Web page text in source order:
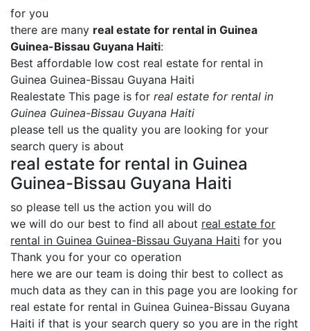
for you
there are many real estate for rental in Guinea
Guinea-Bissau Guyana Haiti:
Best affordable low cost real estate for rental in
Guinea Guinea-Bissau Guyana Haiti
Realestate This page is for real estate for rental in
Guinea Guinea-Bissau Guyana Haiti
please tell us the quality you are looking for your
search query is about
real estate for rental in Guinea
Guinea-Bissau Guyana Haiti
so please tell us the action you will do
we will do our best to find all about real estate for
rental in Guinea Guinea-Bissau Guyana Haiti for you
Thank you for your co operation
here we are our team is doing thir best to collect as
much data as they can in this page you are looking for
real estate for rental in Guinea Guinea-Bissau Guyana
Haiti if that is your search query so you are in the right